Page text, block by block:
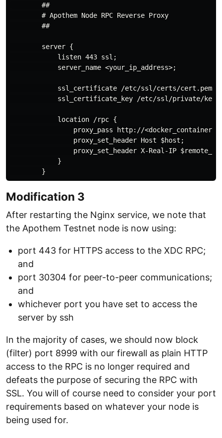
        ##
        # Apothem Node RPC Reverse Proxy
        ##
        server {
            listen 443 ssl;
            server_name <your_ip_address>;
            ssl_certificate /etc/ssl/certs/cert.pem;
ssl_certificate_key /etc/ssl/private/
            location /rpc {
proxy_pass http://
                proxy_set_header Host $host;
proxy_set_header X-Real-IP
            }
Modification 3
After restarting the Nginx service, we note that
the Apothem Testnet node is now using:
port 443 for HTTPS access to the XDC RPC;
and
port 30304 for peer-to-peer communications;
and
whichever port you have set to access the
server by ssh
In the majority of cases, we should now block
(filter) port 8999 with our firewall as plain HTTP
access to the RPC is no longer required and
defeats the purpose of securing the RPC with
SSL. You will of course need to consider your port
requirements based on whatever your node is
being used for.